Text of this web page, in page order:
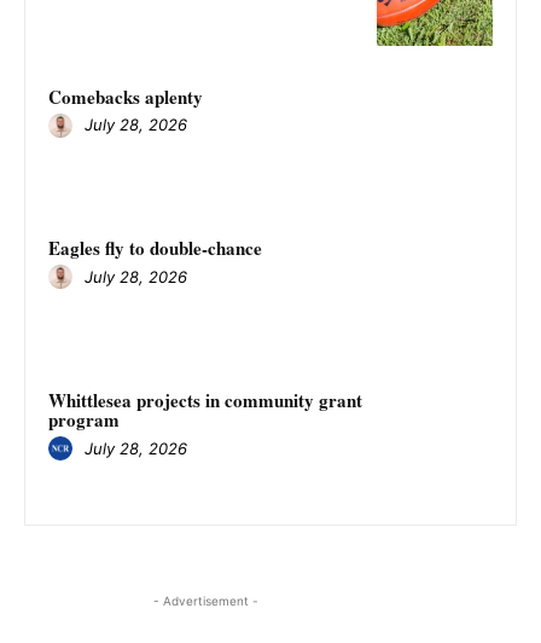
Comebacks aplenty
July 28, 2026
Eagles fly to double-chance
July 28, 2026
Whittlesea projects in community grant
program
July 28, 2026
- Advertisement -